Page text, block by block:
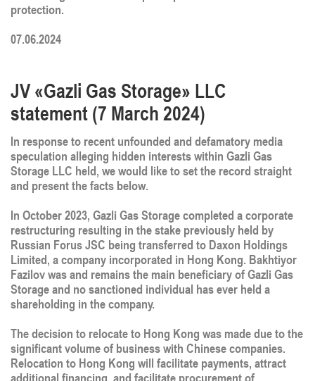
protection.
07.06.2024
JV «Gazli Gas Storage» LLC
statement (7 March 2024)
In response to recent unfounded and defamatory media
speculation alleging hidden interests within Gazli Gas
Storage LLC held, we would like to set the record straight
and present the facts below.
In October 2023, Gazli Gas Storage completed a corporate
restructuring resulting in the stake previously held by
Russian Forus JSC being transferred to Daxon Holdings
Limited, a company incorporated in Hong Kong. Bakhtiyor
Fazilov was and remains the main beneficiary of Gazli Gas
Storage and no sanctioned individual has ever held a
shareholding in the company.
The decision to relocate to Hong Kong was made due to the
significant volume of business with Chinese companies.
Relocation to Hong Kong will facilitate payments, attract
additional financing, and facilitate procurement of